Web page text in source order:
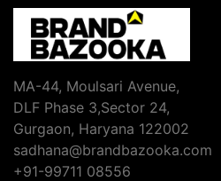
MA-44, Moulsari Avenue,
DLF Phase 3,Sector 24,
Gurgaon, Haryana 122002
sadhana@brandbazooka.com
+91-99711 08556